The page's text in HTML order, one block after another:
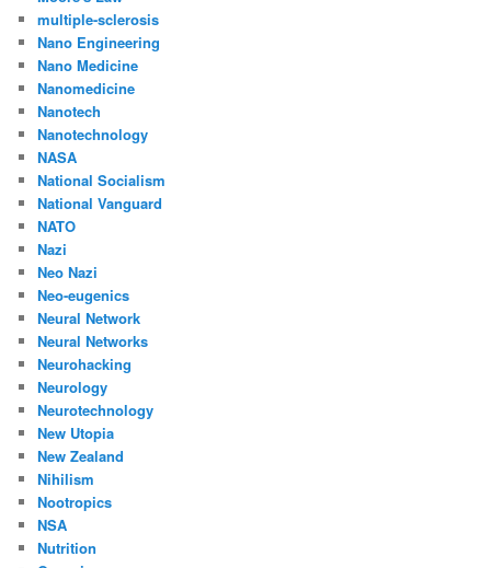
multiple-sclerosis
Nano Engineering
Nano Medicine
Nanomedicine
Nanotech
Nanotechnology
NASA
National Socialism
National Vanguard
NATO
Nazi
Neo Nazi
Neo-eugenics
Neural Network
Neural Networks
Neurohacking
Neurology
Neurotechnology
New Utopia
New Zealand
Nihilism
Nootropics
NSA
Nutrition